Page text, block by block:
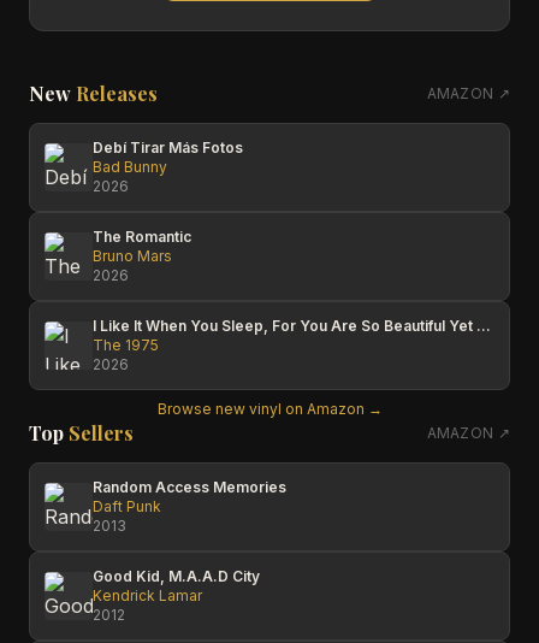
New Releases AMAZON ↗
Debí Tirar Más Fotos
Bad Bunny
2026
The Romantic
Bruno Mars
2026
I Like It When You Sleep, For You Are So Beautiful Yet So Unaware Of It
The 1975
2026
Browse new vinyl on Amazon →
Top Sellers AMAZON ↗
Random Access Memories
Daft Punk
2013
Good Kid, M.A.A.D City
Kendrick Lamar
2012